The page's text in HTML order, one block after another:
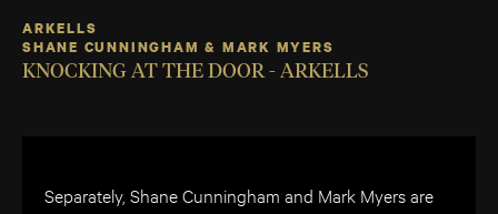
ARKELLS
SHANE CUNNINGHAM & MARK MYERS
KNOCKING AT THE DOOR - ARKELLS
Separately, Shane Cunningham and Mark Myers are